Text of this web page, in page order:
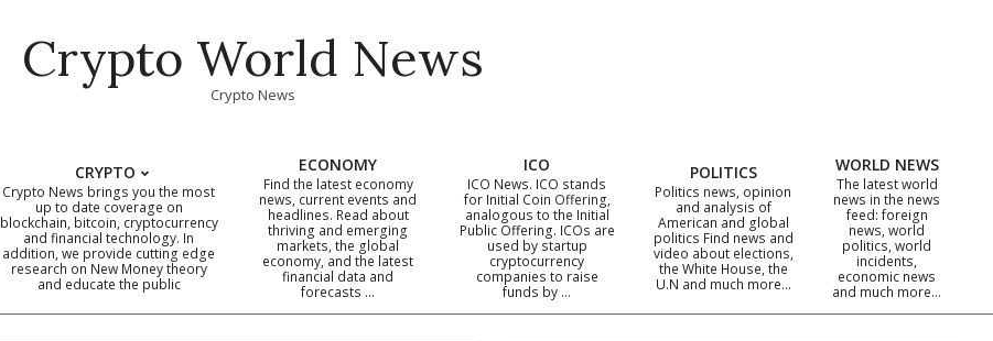
Crypto World News
Crypto News
Primary
Navigation
CRYPTO
Crypto News brings you the most
up to date coverage on
blockchain, bitcoin, cryptocurrency
and financial technology. In
addition, we provide cutting edge
research on New Money theory
and educate the public
ECONOMY
Find the latest economy
news, current events and
headlines. Read about
thriving and emerging
markets, the global
economy, and the latest
financial data and
forecasts …
ICO
ICO News. ICO stands
for Initial Coin Offering,
analogous to the Initial
Public Offering. ICOs are
used by startup
cryptocurrency
companies to raise
funds by …
POLITICS
Politics news, opinion
and analysis of
American and global
politics Find news and
video about elections,
the White House, the
U.N and much more…
WORLD NEWS
The latest world
news in the news
feed: foreign
news, world
politics, world
incidents,
economic news
and much more…